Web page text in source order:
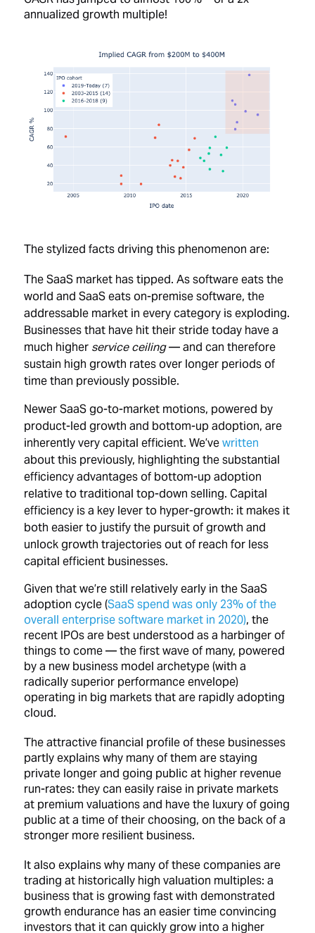
annualized growth multiple!
The stylized facts driving this phenomenon are:
The SaaS market has tipped. As software eats the
world and SaaS eats on-premise software, the
addressable market in every category is exploding.
Businesses that have hit their stride today have a
much higherservice ceiling— and can therefore
sustain high growth rates over longer periods of
time than previously possible.
Newer SaaS go-to-market motions, powered by
product-led growth and bottom-up adoption, are
inherently very capital efficient. We’vewritten
about this previously, highlighting the substantial
efficiency advantages of bottom-up adoption
relative to traditional top-down selling. Capital
efficiency is a key lever to hyper-growth: it makes it
both easier to justify the pursuit of growth and
unlock growth trajectories out of reach for less
capital efficient businesses.
Given that we’re still relatively early in the SaaS
adoption cycle (SaaS spend was only 23% of the
overall enterprise software market in 2020), the
recent IPOs are best understood as a harbinger of
things to come — the first wave of many, powered
by a new business model archetype (with a
radically superior performance envelope)
operating in big markets that are rapidly adopting
cloud.
The attractive financial profile of these businesses
partly explains why many of them are staying
private longer and going public at higher revenue
run-rates: they can easily raise in private markets
at premium valuations and have the luxury of going
public at a time of their choosing, on the back of a
stronger more resilient business.
It also explains why many of these companies are
trading at historically high valuation multiples: a
business that is growing fast with demonstrated
growth endurance has an easier time convincing
investors that it can quickly grow into a higher